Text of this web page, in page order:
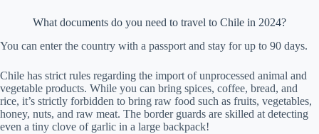
What documents do you need to travel to Chile in 2024?
You can enter the country with a passport and stay for up to 90 days.
Chile has strict rules regarding the import of unprocessed animal and
vegetable products. While you can bring spices, coffee, bread, and
rice, it’s strictly forbidden to bring raw food such as fruits, vegetables,
honey, nuts, and raw meat. The border guards are skilled at detecting
even a tiny clove of garlic in a large backpack!